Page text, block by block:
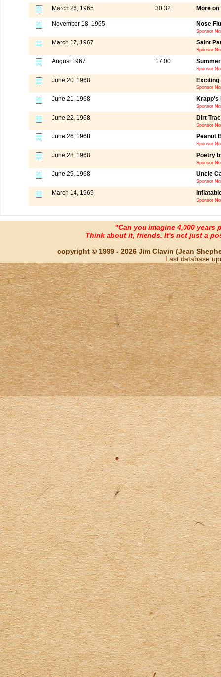
March 26, 1965 30:32 More on
November 18, 1965 Nose
Sponsor
March 17, 1967 Saint
Sponsor
August 1967 17:00
Sponsor
June 20, 1968 Exciting
Sponsor
June 21, 1968 Krapp's
Sponsor
June 22, 1968 Dirt
Sponsor
June 26, 1968 Peanut
Sponsor
June 28, 1968 Poetry
Sponsor
June 29, 1968 Uncle
Sponsor
March 14, 1969
Sponsor
"Can you imagine 4,000 years
Think about it, friends. It's not just a
copyright © 1999 - 2026 Jim Clavin (Jean
Last database